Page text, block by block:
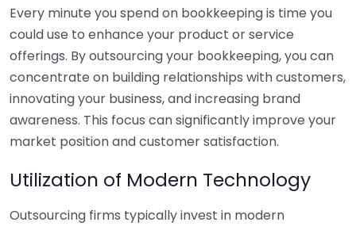
Every minute you spend on bookkeeping is time you
could use to enhance your product or service
offerings. By outsourcing your bookkeeping, you can
concentrate on building relationships with customers,
innovating your business, and increasing brand
awareness. This focus can significantly improve your
market position and customer satisfaction.
Utilization of Modern Technology
Outsourcing firms typically invest in modern